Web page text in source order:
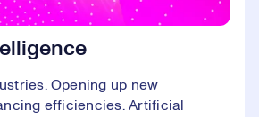
Opening up new
efficiencies. Artificial